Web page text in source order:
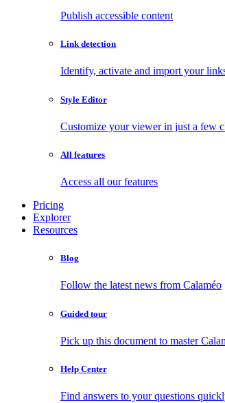
Publish accessible content
Link detection
Identify, activate and import your
Style Editor
Customize your viewer in just a few
All features
Access all our features
Pricing
Explorer
Resources
Blog
Follow the latest news from Calaméo
Guided tour
Pick up this document to master
Help Center
Find answers to your questions